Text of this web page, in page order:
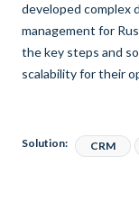
developed complex
management for
the key steps and
scalability for their
Solution: CRM